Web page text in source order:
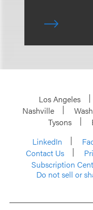
Los Angeles
Nashville
Tysons
LinkedIn
Contact Us
Subscription
Do not sell or